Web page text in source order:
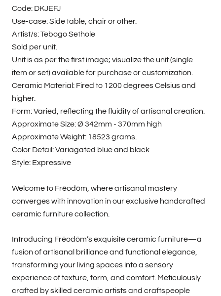
Code: DKJEFJ
Use-case: Side table, chair or other.
Artist/s: Tebogo Sethole
Sold per unit.
Unit is as per the first image; visualize the unit (single
item or set) available for purchase or customization.
Ceramic Material: Fired to 1200 degrees Celsius and
higher.
Form: Varied, reflecting the fluidity of artisanal creation.
Approximate Size:Ø 342mm - 370mm high
Approximate Weight: 18523 grams.
Color Detail: Variagated blue and black
Style: Expressive
Welcome to Frēodōm, where artisanal mastery
converges with innovation in our exclusive handcrafted
ceramic furniture collection.
Introducing Frēodōm’s exquisite ceramic furniture—a
fusion of artisanal brilliance and functional elegance,
transforming your living spaces into a sensory
experience of texture, form, and comfort. Meticulously
crafted by skilled ceramic artists and craftspeople